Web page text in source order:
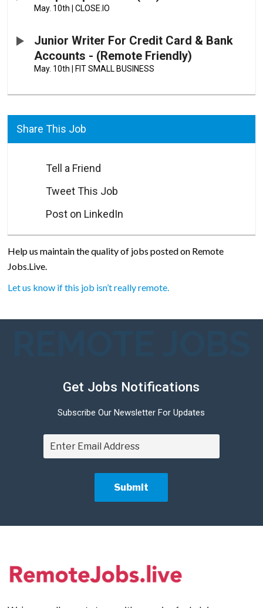
May. 10th CLOSE.IO
Junior Writer For Credit Card & Bank
Accounts - (Remote Friendly)
May. 10th FIT SMALL BUSINESS
Share This Job
Tell a Friend
Tweet This Job
Post on LinkedIn
Help us maintain the quality of jobs posted on Remote
Jobs.Live.
Let us know if this job isn’t really remote.
Get Jobs Notifications
Subscribe Our Newsletter For Updates